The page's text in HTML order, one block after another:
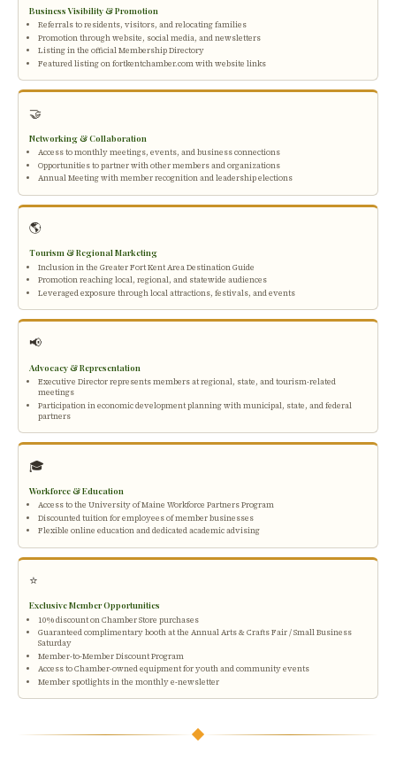
Business Visibility & Promotion
Referrals to residents, visitors, and relocating families
Promotion through website, social media, and newsletters
Listing in the official Membership Directory
Featured listing on fortkentchamber.com with website links
🤝
Networking & Collaboration
Access to monthly meetings, events, and business connections
Opportunities to partner with other members and organizations
Annual Meeting with member recognition and leadership elections
🌎
Tourism & Regional Marketing
Inclusion in the Greater Fort Kent Area Destination Guide
Promotion reaching local, regional, and statewide audiences
Leveraged exposure through local attractions, festivals, and events
📢
Advocacy & Representation
Executive Director represents members at regional, state, and tourism-related
meetings
Participation in economic development planning with municipal, state, and federal
partners
🎓
Workforce & Education
Access to the University of Maine Workforce Partners Program
Discounted tuition for employees of member businesses
Flexible online education and dedicated academic advising
⭐
Exclusive Member Opportunities
10% discount on Chamber Store purchases
Guaranteed complimentary booth at the Annual Arts & Crafts Fair / Small Business
Saturday
Member-to-Member Discount Program
Access to Chamber-owned equipment for youth and community events
Member spotlights in the monthly e-newsletter